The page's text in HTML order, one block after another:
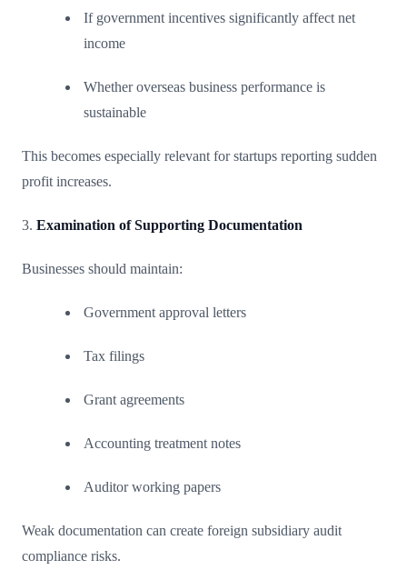
If government incentives significantly affect net
income
Whether overseas business performance is
sustainable
This becomes especially relevant for startups reporting sudden
profit increases.
3. Examination of Supporting Documentation
Businesses should maintain:
Government approval letters
Tax filings
Grant agreements
Accounting treatment notes
Auditor working papers
Weak documentation can create foreign subsidiary audit
compliance risks.